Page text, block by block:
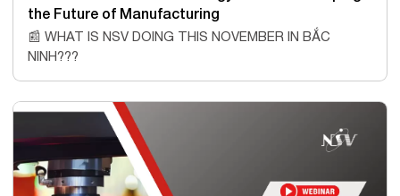
the Future of Manufacturing
📰 WHAT IS NSV DOING THIS NOVEMBER IN BẮC
NINH???